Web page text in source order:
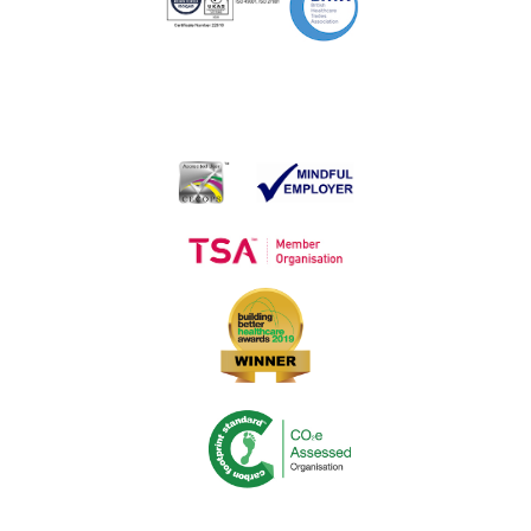
Medequip Awarded Sensory Equipment Contract